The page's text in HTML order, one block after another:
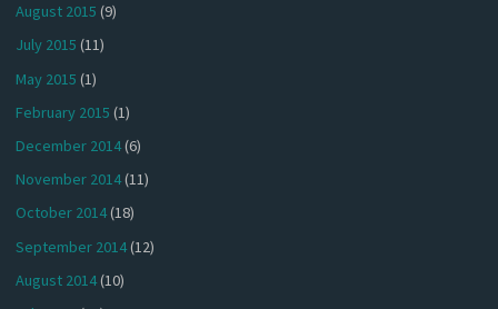
August 2015 (9)
July 2015 (11)
May 2015 (1)
February 2015 (1)
December 2014(6)
November 2014(11)
October 2014(18)
September 2014(12)
August 2014(10)